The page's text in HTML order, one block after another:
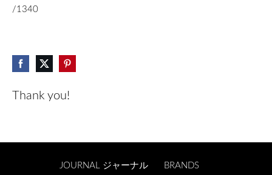
Thank you!
/1340
JOURNAL ジャーナル
BRANDS